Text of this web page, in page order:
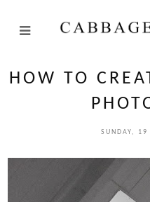
HOW TO
SUNDAY, 19